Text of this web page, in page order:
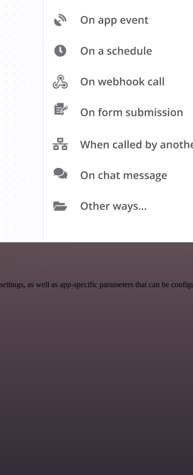
as well as app-specific parameters that can be